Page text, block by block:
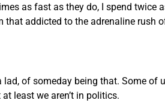
as fast as they do, I spend
addicted to the adrenaline rush
lad, of someday being that. Some
least we aren’t in politics.